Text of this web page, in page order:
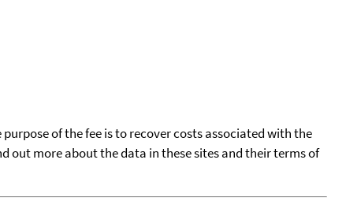
of the fee is to recover costs associated with the
out more about the data in these sites and their terms of